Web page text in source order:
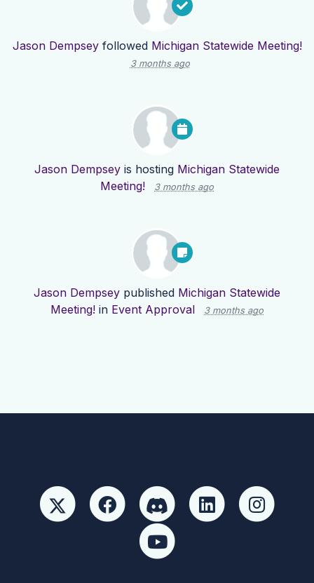
Jason Dempseyfollowed Michigan Statewide Meeting!
3 months ago
Jason Dempsey is hosting Michigan Statewide
Meeting!
3 months ago
Jason Dempsey published Michigan Statewide
Meeting! in Event Approval 3 months ago